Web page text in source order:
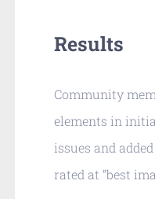
Results
Community
elements in
issues and
rated at “best